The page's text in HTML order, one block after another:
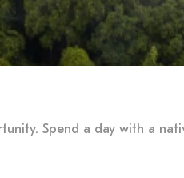
Spend a day with a